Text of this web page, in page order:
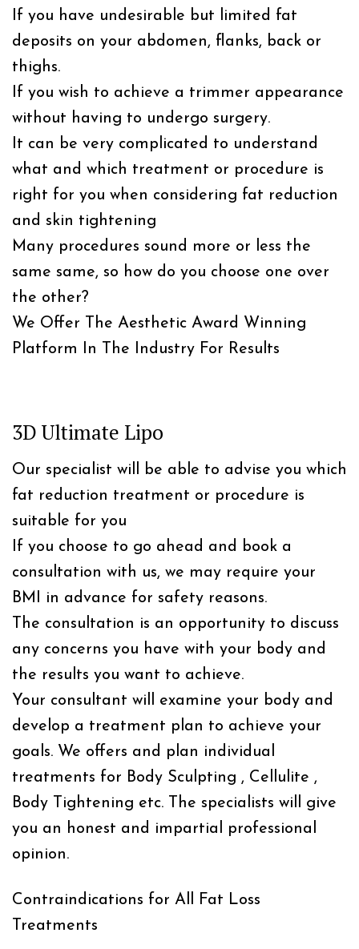
If you have undesirable but limited fat
deposits on your abdomen, flanks, back or
thighs.
If you wish to achieve a trimmer appearance
without having to undergo surgery.
It can be very complicated to understand
what and which treatment or procedure is
right for you when considering fat reduction
and skin tightening
Many procedures sound more or less the
same same, so how do you choose one over
the other?
We Offer The Aesthetic Award Winning
Platform In The Industry For Results
3D Ultimate Lipo
Our specialist will be able to advise you which
fat reduction treatment or procedure is
suitable for you
If you choose to go ahead and book a
consultation with us, we may require your
BMI in advance for safety reasons.
The consultation is an opportunity to discuss
any concerns you have with your body and
the results you want to achieve.
Your consultant will examine your body and
develop a treatment plan to achieve your
goals. We offers and plan individual
treatments for Body Sculpting , Cellulite ,
Body Tightening etc. The specialists will give
you an honest and impartial professional
opinion.
Contraindications for All Fat Loss
Treatments